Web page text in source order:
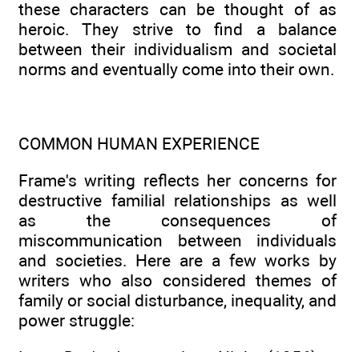
these characters can be thought of as
heroic. They strive to find a balance
between their individualism and societal
norms and eventually come into their own.
COMMON HUMAN EXPERIENCE
Frame's writing reflects her concerns for
destructive familial relationships as well
as the consequences of
miscommunication between individuals
and societies. Here are a few works by
writers who also considered themes of
family or social disturbance, inequality, and
power struggle: